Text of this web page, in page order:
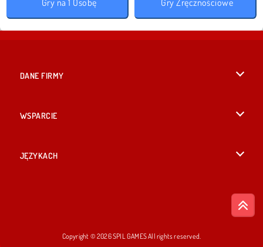
Gry na 1 Osobę Gry Zręcznościowe
DANE FIRMY
WSPARCIE
JĘZYKACH
Copyright © 2026 SPIL GAMES All rights reserved.